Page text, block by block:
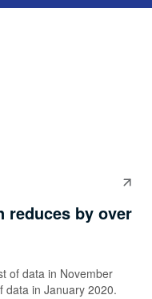
reduces by over
of data in November
data in January 2020.